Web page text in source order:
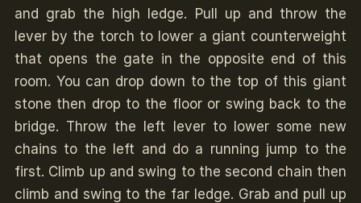
and grab the high ledge. Pull up and throw the
lever by the torch to lower a giant counterweight
that opens the gate in the opposite end of this
room. You can drop down to the top of this giant
stone then drop to the floor or swing back to the
bridge. Throw the left lever to lower some new
chains to the left and do a running jump to the
first. Climb up and swing to the second chain then
climb and swing to the far ledge. Grab and pull up